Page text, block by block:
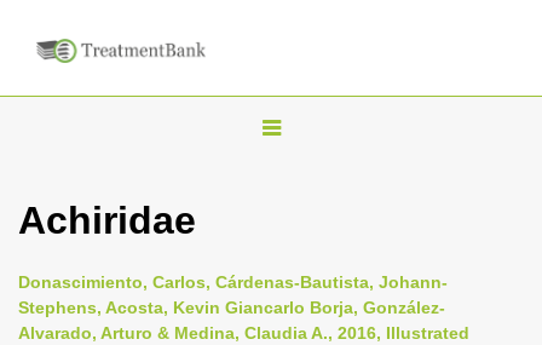
T
n
Achiridae
Donascimiento, Carlos, Cárdenas-Bautista, Johann-
Stephens, Acosta, Kevin Giancarlo Borja, González-
Alvarado, Arturo & Medina, Claudia A., 2016, Illustrated